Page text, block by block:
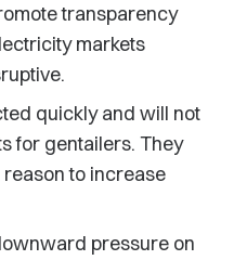
transparency
markets
quickly and will not
for gentailers. They
to increase
pressure on